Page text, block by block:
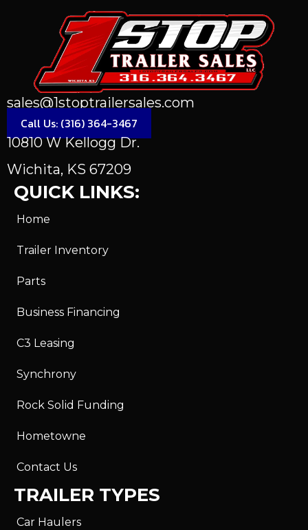
sales@1stoptrailersales.com
Call Us: (316) 364-3467
10810 W Kellogg Dr.
Wichita, KS 67209
QUICK LINKS:
Home
Trailer Inventory
Parts
Business Financing
C3 Leasing
Synchrony
Rock Solid Funding
Hometowne
Contact Us
TRAILER TYPES
Car Haulers